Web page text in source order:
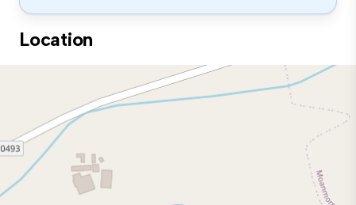
Location